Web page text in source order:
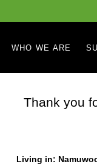
WHO WE ARE
Thank you
Living in: